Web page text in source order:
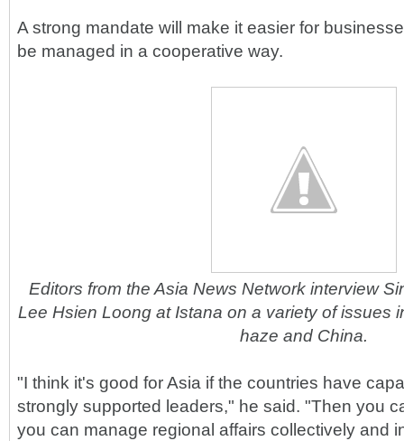
A strong mandate will make it easier for
be managed in a cooperative way.
Editors from the Asia News Network interview
Lee Hsien Loong at Istana on a variety of issues
haze and China.
"I think it's good for Asia if the countries have
strongly supported leaders," he said. "Then you
you can manage regional affairs collectively and